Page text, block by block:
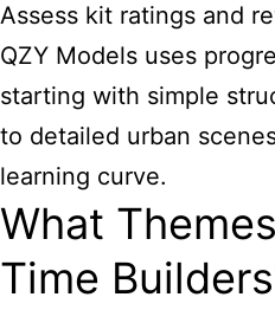
Assess kit ratings and
QZY Models uses
starting with simple
to detailed urban
learning curve.
What
Time